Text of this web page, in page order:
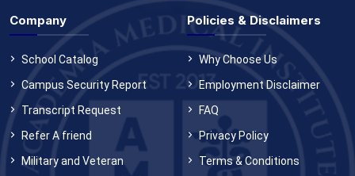
Company
School Catalog
Campus Security Report
Transcript Request
Refer A friend
Military and Veteran
Policies & Disclaimers
Why Choose Us
Employment Disclaimer
FAQ
Privacy Policy
Terms & Conditions